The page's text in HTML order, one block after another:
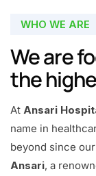
WHO WE ARE
We are
the
At Ansari
name in
beyond since
Ansari, a